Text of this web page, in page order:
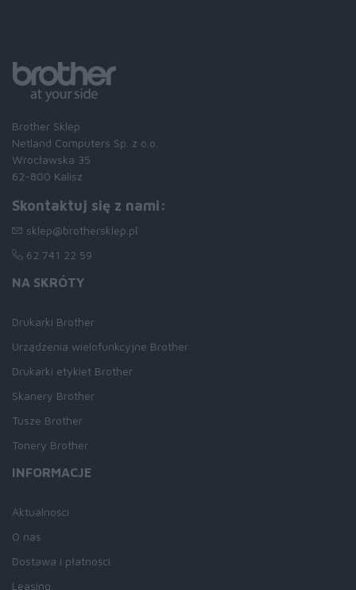
Brother Sklep
Netland Computers Sp. z o.o.
Wrocławska 35
62-800 Kalisz
Skontaktuj się z nami:
sklep@brothersklep.pl
62 741 22 59
NA SKRÓTY
Drukarki Brother
Urządzenia wielofunkcyjne Brother
Drukarki etykiet Brother
Skanery Brother
Tusze Brother
Tonery Brother
INFORMACJE
Aktualności
O nas
Dostawa i płatności
Leasing